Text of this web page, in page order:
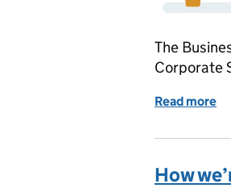
The
Corporate
Read more
How